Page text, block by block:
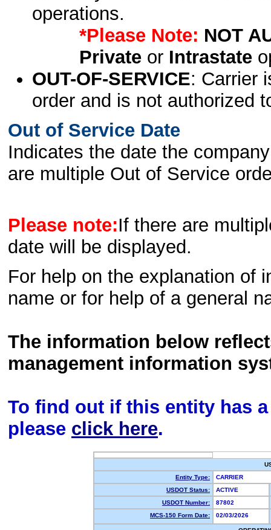
operations.
*Please Note: NOT
Privateor Intrastate
OUT-OF-SERVICE: Carrier
order and is not authorized
Out of Service Date
Indicates the date the
are multiple Out of Service
Please note:If there are
date will be displayed.
For help on the explanation of
name or for help of a general
The information below
management information
To find out if this entity has
please click here.
Entity Type:
CARRIER
USDOT Status:
ACTIVE
USDOT Number:
87802
MCS-150 Form Date:
02/03/2026